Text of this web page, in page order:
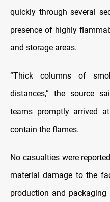
quickly through several
presence of highly
and storage areas.
“Thick columns of
distances,” the source
teams promptly arrived
contain the flames.
No casualties were
material damage to the
production and